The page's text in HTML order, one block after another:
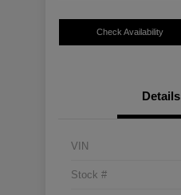
Check Availability
Details
VIN
Stock #